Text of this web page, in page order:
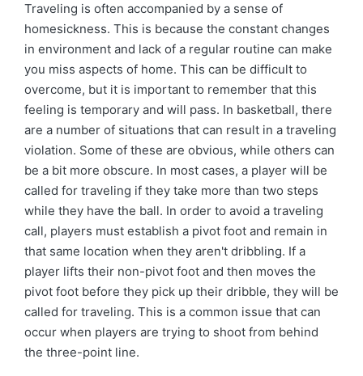
Traveling is often accompanied by a sense of
homesickness. This is because the constant changes
in environment and lack of a regular routine can make
you miss aspects of home. This can be difficult to
overcome, but it is important to remember that this
feeling is temporary and will pass. In basketball, there
are a number of situations that can result in a traveling
violation. Some of these are obvious, while others can
be a bit more obscure. In most cases, a player will be
called for traveling if they take more than two steps
while they have the ball. In order to avoid a traveling
call, players must establish a pivot foot and remain in
that same location when they aren't dribbling. If a
player lifts their non-pivot foot and then moves the
pivot foot before they pick up their dribble, they will be
called for traveling. This is a common issue that can
occur when players are trying to shoot from behind
the three-point line.